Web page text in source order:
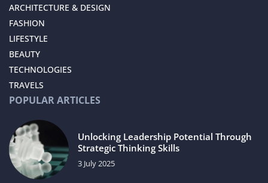
ARCHITECTURE & DESIGN
FASHION
LIFESTYLE
BEAUTY
TECHNOLOGIES
TRAVELS
POPULAR ARTICLES
Unlocking Leadership Potential Through
Strategic Thinking Skills
3 July 2025